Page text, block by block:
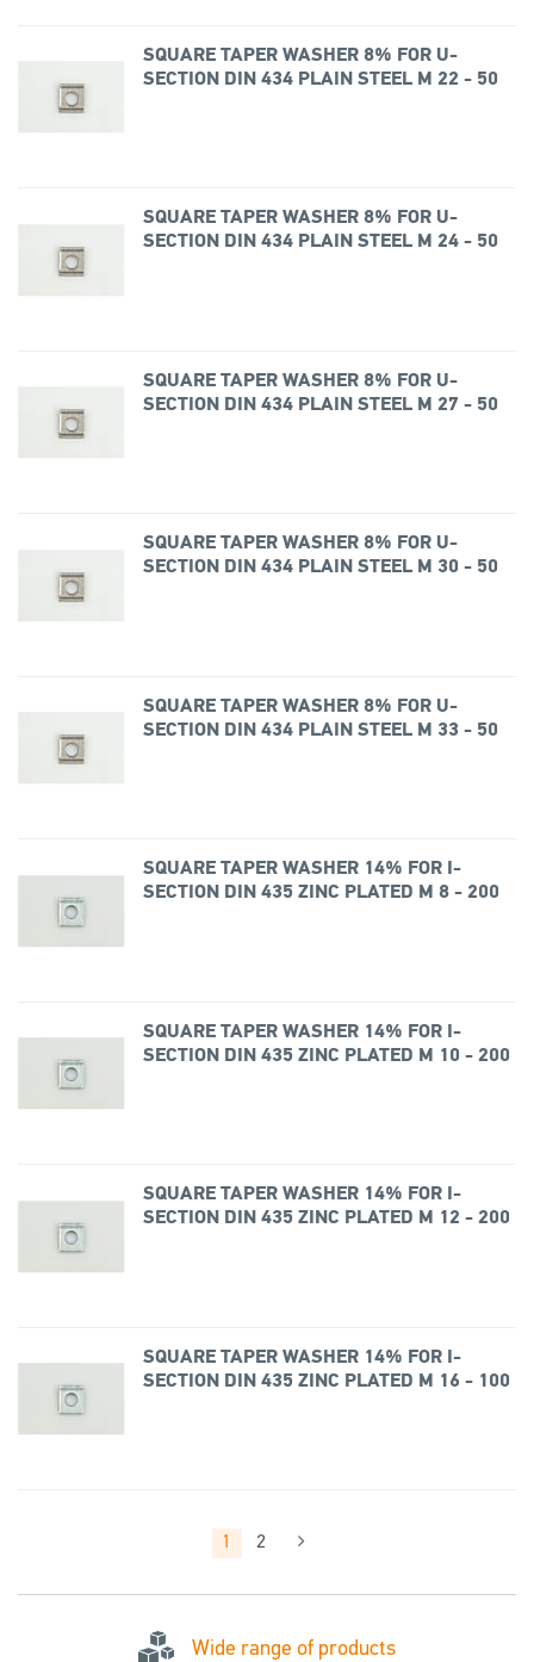
SQUARE TAPER WASHER 8% FOR U-
SECTION DIN 434 PLAIN STEEL M 22 - 50
SQUARE TAPER WASHER 8% FOR U-
SECTION DIN 434 PLAIN STEEL M 24 - 50
SQUARE TAPER WASHER 8% FOR U-
SECTION DIN 434 PLAIN STEEL M 27 - 50
SQUARE TAPER WASHER 8% FOR U-
SECTION DIN 434 PLAIN STEEL M 30 - 50
SQUARE TAPER WASHER 8% FOR U-
SECTION DIN 434 PLAIN STEEL M 33 - 50
SQUARE TAPER WASHER 14% FOR I-
SECTION DIN 435 ZINC PLATED M 8 - 200
SQUARE TAPER WASHER 14% FOR I-
SECTION DIN 435 ZINC PLATED M 10 - 200
SQUARE TAPER WASHER 14% FOR I-
SECTION DIN 435 ZINC PLATED M 12 - 200
SQUARE TAPER WASHER 14% FOR I-
SECTION DIN 435 ZINC PLATED M 16 - 100
1 2
Wide range of products